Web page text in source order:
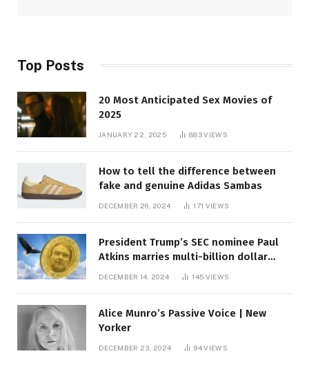
Top Posts
20 Most Anticipated Sex Movies of
2025
JANUARY 22, 2025 883VIEWS
How to tell the difference between
fake and genuine Adidas Sambas
DECEMBER 26, 2024 171 VIEWS
President Trump’s SEC nominee Paul
Atkins marries multi-billion dollar
DECEMBER 14, 2024 145 VIEWS
Alice Munro’s Passive Voice | New
Yorker
DECEMBER 23, 2024 94VIEWS